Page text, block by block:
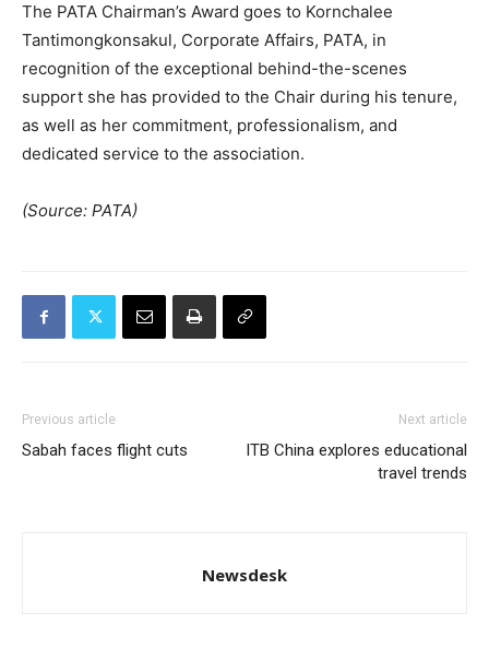
The PATA Chairman’s Award goes to Kornchalee
Tantimongkonsakul, Corporate Affairs, PATA, in
recognition of the exceptional behind-the-scenes
support she has provided to the Chair during his tenure,
as well as her commitment, professionalism, and
dedicated service to the association.
(Source: PATA)
Previous article
Sabah faces flight cuts
Next article
ITB China explores educational
travel trends
Newsdesk